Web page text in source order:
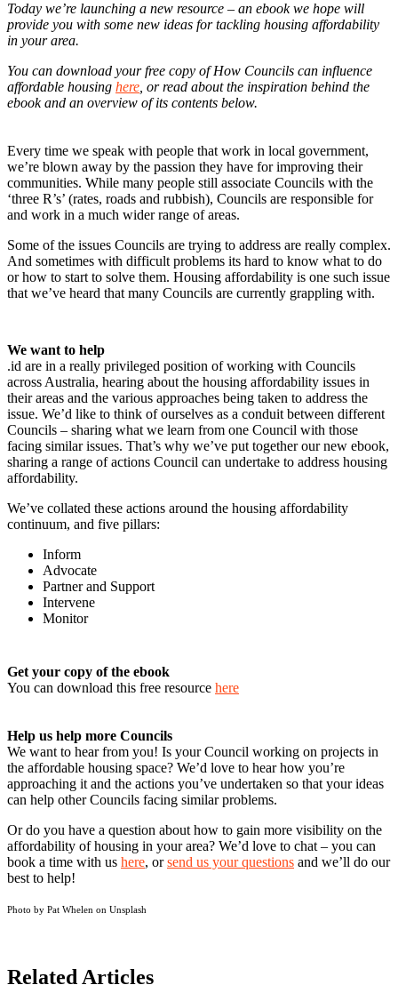
Today we’re launching a new resource – an ebook we hope will
provide you with some new ideas for tackling housing affordability
in your area.
You can download your free copy of How Councils can influence
affordable housing here, or read about the inspiration behind the
ebook and an overview of its contents below.
Every time we speak with people that work in local government,
we’re blown away by the passion they have for improving their
communities. While many people still associate Councils with the
‘three R’s’ (rates, roads and rubbish), Councils are responsible for
and work in a much wider range of areas.
Some of the issues Councils are trying to address are really complex.
And sometimes with difficult problems its hard to know what to do
or how to start to solve them. Housing affordability is one such issue
that we’ve heard that many Councils are currently grappling with.
We want to help
.id are in a really privileged position of working with Councils
across Australia, hearing about the housing affordability issues in
their areas and the various approaches being taken to address the
issue. We’d like to think of ourselves as a conduit between different
Councils – sharing what we learn from one Council with those
facing similar issues. That’s why we’ve put together our new ebook,
sharing a range of actions Council can undertake to address housing
affordability.
We’ve collated these actions around the housing affordability
continuum, and five pillars:
Inform
Advocate
Partner and Support
Intervene
Monitor
Get your copy of the ebook
You can download this free resource here
Help us help more Councils
We want to hear from you! Is your Council working on projects in
the affordable housing space? We’d love to hear how you’re
approaching it and the actions you’ve undertaken so that your ideas
can help other Councils facing similar problems.
Or do you have a question about how to gain more visibility on the
affordability of housing in your area? We’d love to chat – you can
book a time with us here, orsend us your questions and we’ll do our
best to help!
Photo by Pat Whelen on Unsplash
Related Articles